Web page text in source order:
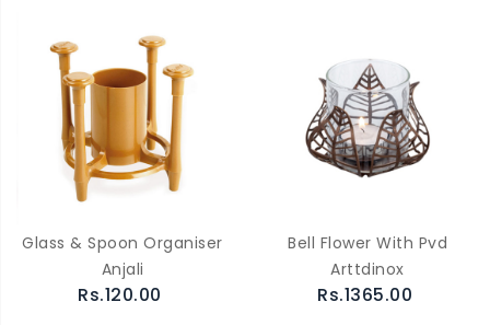
Glass & Spoon Organiser
Anjali
Rs.120.00
Bell Flower With Pvd
Arttdinox
Rs.1365.00